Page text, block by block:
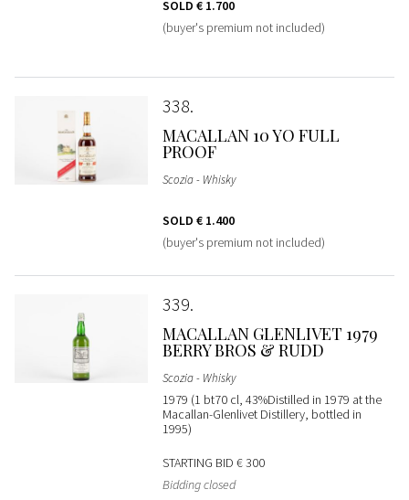
SOLD € 1.700
(buyer's premium not included)
338
MACALLAN 10 YO FULL
PROOF
Scozia - Whisky
SOLD € 1.400
(buyer's premium not included)
339
MACALLAN GLENLIVET 1979
BERRY BROS & RUDD
Scozia - Whisky
1979 (1 bt70 cl, 43%Distilled in 1979 at the
Macallan-Glenlivet Distillery, bottled in
1995)
STARTING BID € 300
Bidding closed